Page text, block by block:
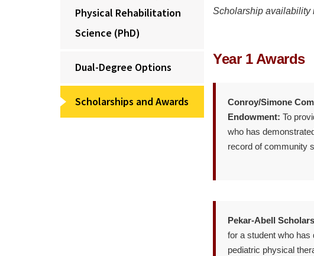
Physical Rehabilitation
Science (PhD)
Dual-Degree Options
Scholarships and Awards
Scholarship availability
Year 1 Awards
Conroy/Simone
Endowment: To
who has
record of community
Pekar-Abell
for a student who
pediatric physical